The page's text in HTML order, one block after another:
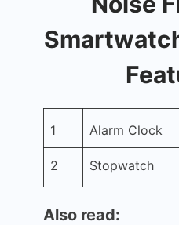
1 Alarm Clock
2 Stopwatch
Also read: